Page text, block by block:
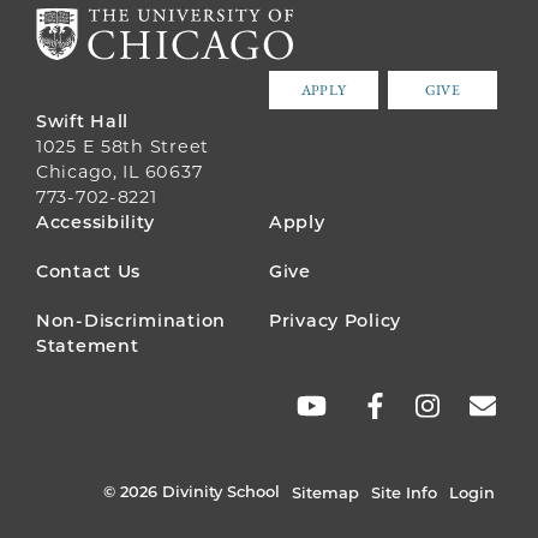
APPLY GIVE
Swift Hall
1025 E 58th Street
Chicago, IL 60637
773-702-8221
FOOTER
MENU
Accessibility Apply
Contact Us Give
Non-Discrimination
Statement
Privacy Policy
© 2026 Divinity School Sitemap Site Info Login